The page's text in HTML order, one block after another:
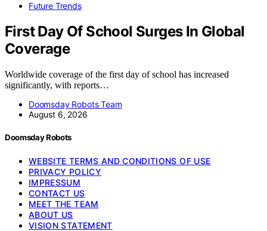
Future Trends
First Day Of School Surges In Global
Coverage
Worldwide coverage of the first day of school has increased
significantly, with reports…
Doomsday Robots Team
August 6, 2026
Doomsday Robots
WEBSITE TERMS AND CONDITIONS OF USE
PRIVACY POLICY
IMPRESSUM
CONTACT US
MEET THE TEAM
ABOUT US
VISION STATEMENT